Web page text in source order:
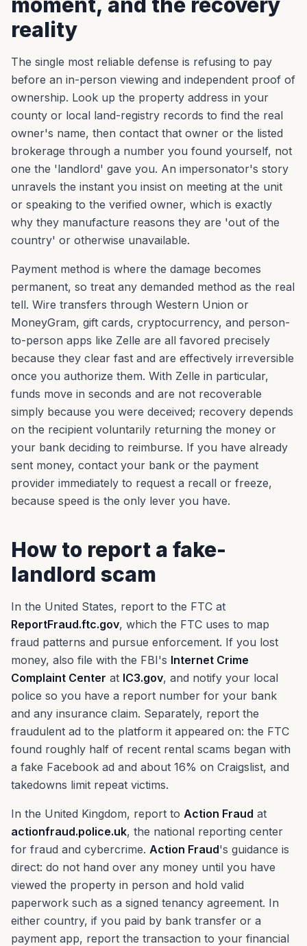
reality
The single most reliable defense is refusing to pay
before an in-person viewing and independent proof of
ownership. Look up the property address in your
county or local land-registry records to find the real
owner's name, then contact that owner or the listed
brokerage through a number you found yourself, not
one the 'landlord' gave you. An impersonator's story
unravels the instant you insist on meeting at the unit
or speaking to the verified owner, which is exactly
why they manufacture reasons they are 'out of the
country' or otherwise unavailable.
Payment method is where the damage becomes
permanent, so treat any demanded method as the real
tell. Wire transfers through Western Union or
MoneyGram, gift cards, cryptocurrency, and person-
to-person apps like Zelle are all favored precisely
because they clear fast and are effectively irreversible
once you authorize them. With Zelle in particular,
funds move in seconds and are not recoverable
simply because you were deceived; recovery depends
on the recipient voluntarily returning the money or
your bank deciding to reimburse. If you have already
sent money, contact your bank or the payment
provider immediately to request a recall or freeze,
because speed is the only lever you have.
How to report a fake-
landlord scam
In the United States, report to the FTC at
ReportFraud.ftc.gov, which the FTC uses to map
fraud patterns and pursue enforcement. If you lost
money, also file with the FBI's Internet Crime
Complaint Center at IC3.gov, and notify your local
police so you have a report number for your bank
and any insurance claim. Separately, report the
fraudulent ad to the platform it appeared on: the FTC
found roughly half of recent rental scams began with
a fake Facebook ad and about 16% on Craigslist, and
takedowns limit repeat victims.
In the United Kingdom, report to Action Fraud at
actionfraud.police.uk, the national reporting center
for fraud and cybercrime. Action Fraud's guidance is
direct: do not hand over any money until you have
viewed the property in person and hold valid
paperwork such as a signed tenancy agreement. In
either country, if you paid by bank transfer or a
payment app, report the transaction to your financial